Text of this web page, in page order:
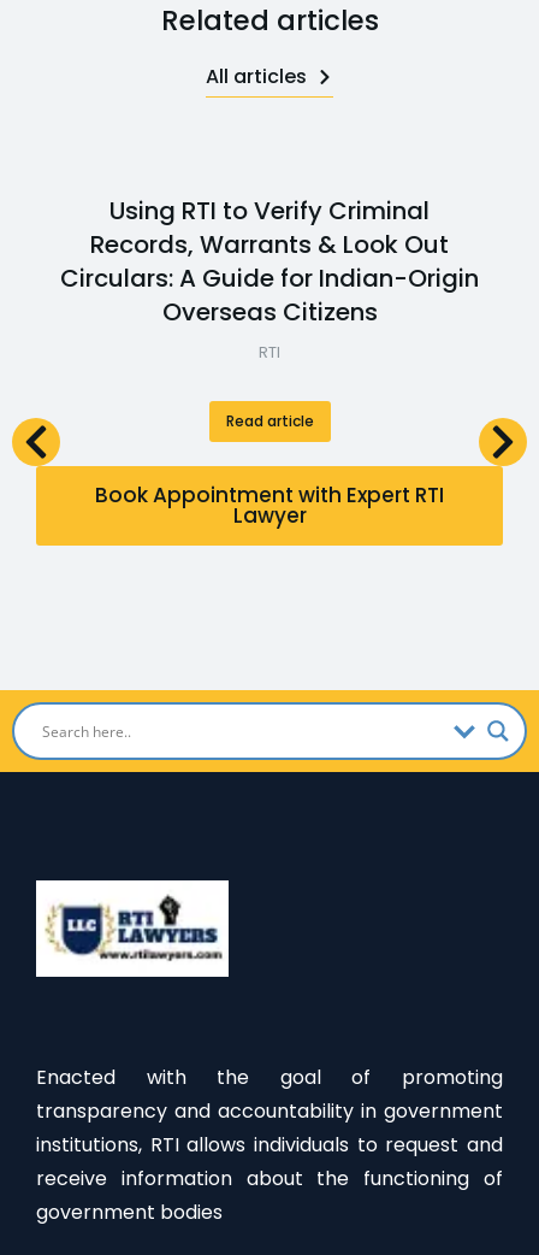
Related articles
All articles
Using RTI to Verify Criminal
Records, Warrants & Look Out
Circulars: A Guide for Indian-Origin
Overseas Citizens
RTI
Read article
Book Appointment with Expert RTI
Lawyer
Enacted with the goal of promoting
transparency and accountability in government
institutions, RTI allows individuals to request and
receive information about the functioning of
government bodies